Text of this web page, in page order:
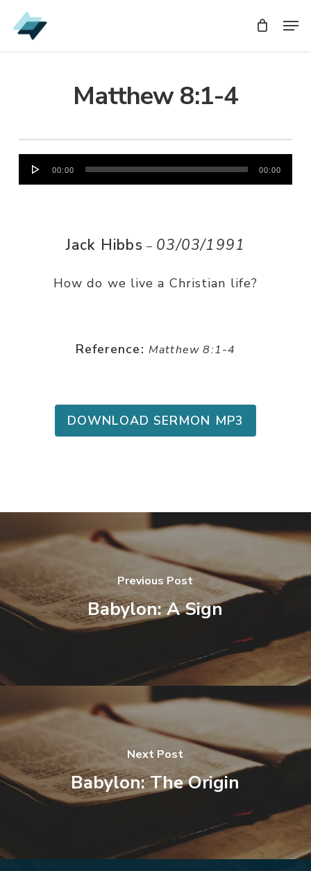
Skip
to
Matthew 8:1-4
Audio
Player
00:00 00:00
Jack Hibbs – 03/03/1991
How do we live a Christian life?
Reference: Matthew 8:1-4
DOWNLOAD SERMON MP3
Previous Post
Babylon: A Sign
Next Post
Babylon: The Origin